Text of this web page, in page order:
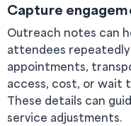
Capture
Outreach notes can
attendees repeatedly
appointments,
access, cost, or wait
These details can
service adjustments.